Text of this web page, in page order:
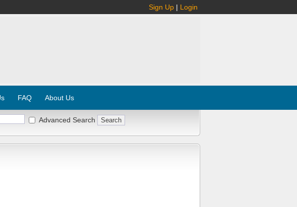
Sign Up | Login
FAQ About Us
Advanced Search